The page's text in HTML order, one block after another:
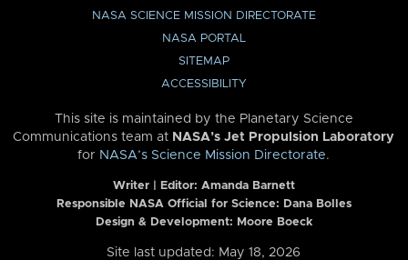
NASA SCIENCE MISSION DIRECTORATE
NASA PORTAL
SITEMAP
ACCESSIBILITY
This site is maintained by the Planetary Science
Communications team at NASA’s Jet Propulsion Laboratory
for NASA’s Science Mission Directorate.
Writer | Editor: Amanda Barnett
Responsible NASA Official for Science: Dana Bolles
Design & Development: Moore Boeck
Site last updated: May 18, 2026